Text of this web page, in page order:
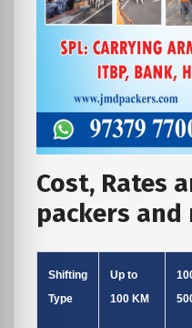
Cost, Rates
packers and
Shifting
Type
Up to
100 KM